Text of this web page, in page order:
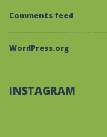
Comments feed
WordPress.org
INSTAGRAM